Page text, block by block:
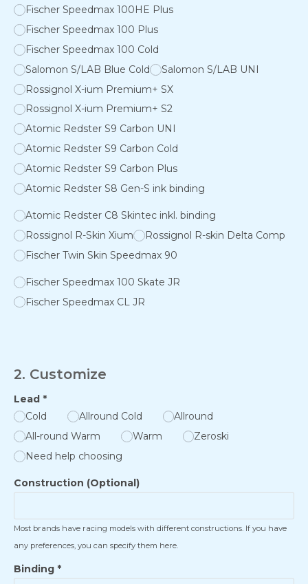
Fischer Speedmax 100HE Plus
Fischer Speedmax 100 Plus
Fischer Speedmax 100 Cold
Salomon S/LAB Blue Cold
Salomon S/LAB UNI
Rossignol X-ium Premium+ SX
Rossignol X-ium Premium+ S2
Atomic Redster S9 Carbon UNI
Atomic Redster S9 Carbon Cold
Atomic Redster S9 Carbon Plus
Atomic Redster S8 Gen-S ink binding
Atomic Redster C8 Skintec inkl. binding
Rossignol R-Skin Xium
Rossignol R-skin Delta Comp
Fischer Twin Skin Speedmax 90
Fischer Speedmax 100 Skate JR
Fischer Speedmax CL JR
2. Customize
Lead *
Cold
Allround Cold
Allround
All-round Warm
Warm
Zeroski
Need help choosing
Construction (Optional)
Most brands have racing models with different constructions. If you have
any preferences, you can specify them here.
Binding *